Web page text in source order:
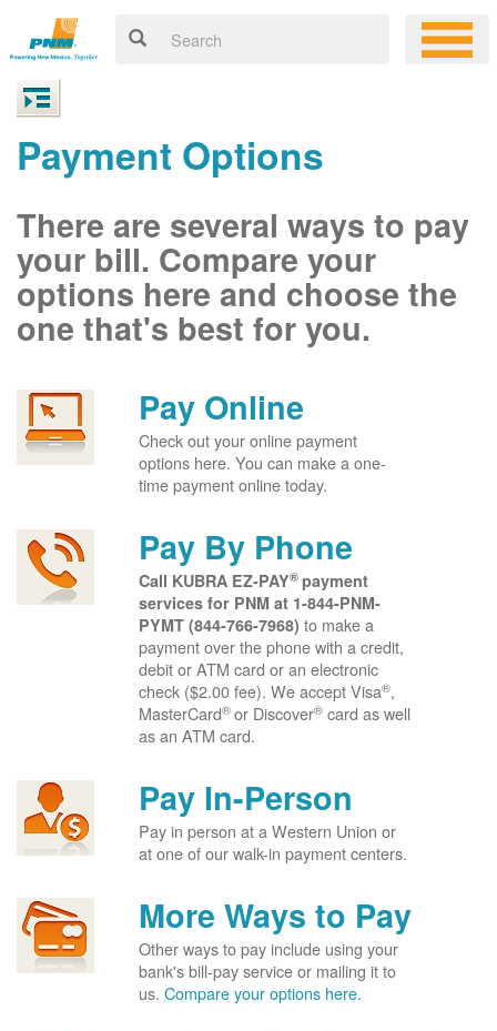
Payment Options
There are several ways to pay
your bill. Compare your
options here and choose the
one that's best for you.
Pay Online
Check out your online payment
options here. You can make a one-
time payment online today.
Pay By Phone
Call KUBRA EZ-PAY® payment
services for PNM at 1-844-PNM-
PYMT (844-766-7968) to make a
payment over the phone with a credit,
debit or ATM card or an electronic
check ($2.00 fee). We accept Visa®,
MasterCard® or Discover® card as well
as an ATM card.
Pay In-Person
Pay in person at a Western Union or
at one of our walk-in payment centers.
More Ways to Pay
Other ways to pay include using your
bank's bill-pay service or mailing it to
us. Compare your options here.